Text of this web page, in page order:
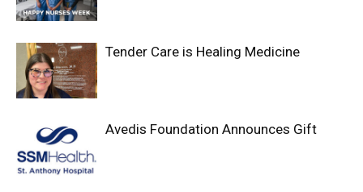
Tender Care is Healing Medicine
Avedis Foundation Announces Gift